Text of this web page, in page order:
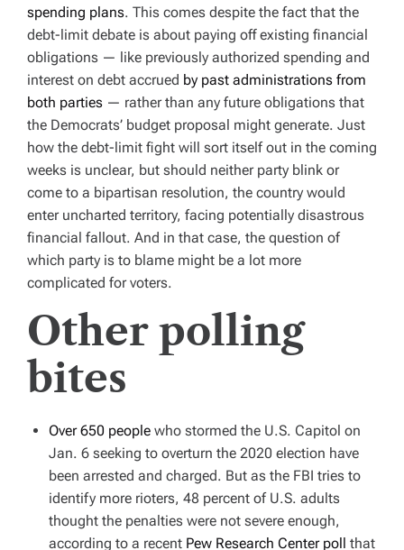
spending plans. This comes despite the fact that the
debt-limit debate is about paying off existing financial
obligations — like previously authorized spending and
interest on debt accrued by past administrations from
both parties — rather than any future obligations that
the Democrats’ budget proposal might generate. Just
how the debt-limit fight will sort itself out in the coming
weeks is unclear, but should neither party blink or
come to a bipartisan resolution, the country would
enter uncharted territory, facing potentially disastrous
financial fallout. And in that case, the question of
which party is to blame might be a lot more
complicated for voters.
Other polling
bites
Over 650 people who stormed the U.S. Capitol on
Jan. 6 seeking to overturn the 2020 election have
been arrested and charged. But as the FBI tries to
identify more rioters, 48 percent of U.S. adults
thought the penalties were not severe enough,
according to a recent Pew Research Center poll
that